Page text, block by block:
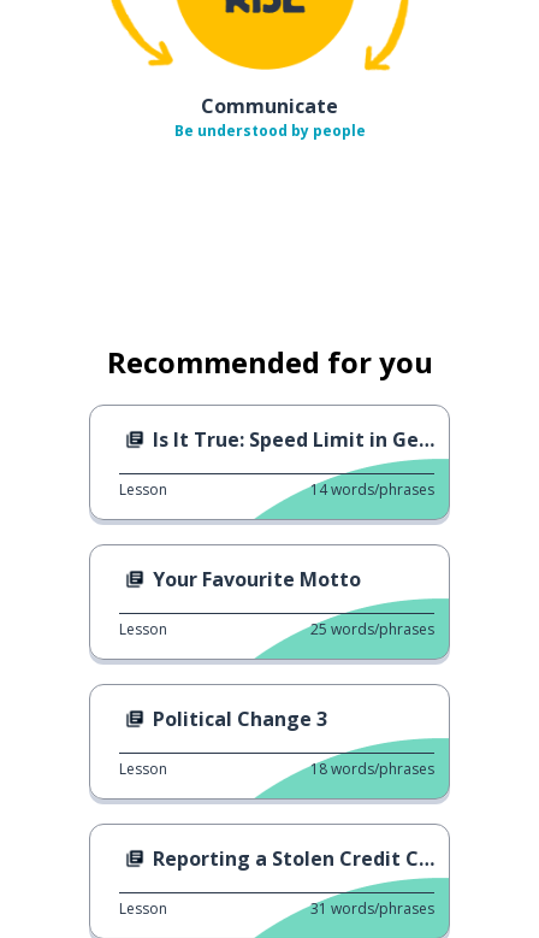
Communicate
Be understood by people
Recommended for you
Is It True: Speed Limit in Germany
Lesson 14words/phrases
Your Favourite Motto
Lesson 25 words/phrases
Political Change 3
Lesson 18words/phrases
Reporting a Stolen Credit Card
Lesson 31 words/phrases